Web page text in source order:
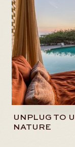
UNPLUG TO
NATURE